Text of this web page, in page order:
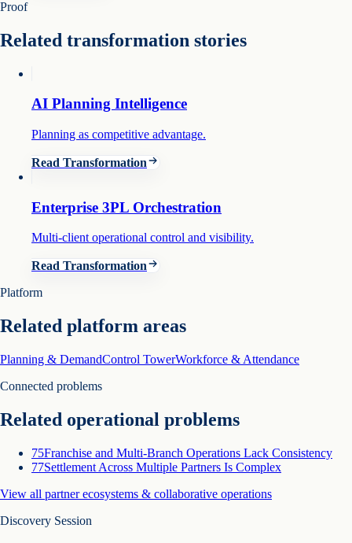
Proof
Related transformation stories
AI Planning Intelligence
Planning as competitive advantage.
Read Transformation
Enterprise 3PL Orchestration
Multi-client operational control and visibility.
Read Transformation
Platform
Related platform areas
Planning & DemandControl TowerWorkforce & Attendance
Connected problems
Related operational problems
75Franchise and Multi-Branch Operations Lack Consistency
77Settlement Across Multiple Partners Is Complex
View all partner ecosystems & collaborative operations
Discovery Session